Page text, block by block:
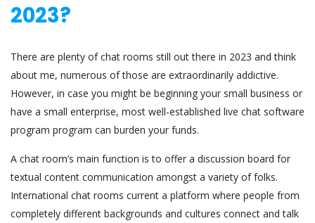
2023?
There are plenty of chat rooms still out there in 2023 and think
about me, numerous of those are extraordinarily addictive.
However, in case you might be beginning your small business or
have a small enterprise, most well-established live chat software
program program can burden your funds.
A chat room’s main function is to offer a discussion board for
textual content communication amongst a variety of folks.
International chat rooms current a platform where people from
completely different backgrounds and cultures connect and talk